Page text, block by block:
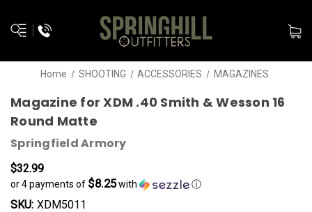
Home SHOOTING ACCESSORIES MAGAZINES
Magazine for XDM .40 Smith & Wesson 16
Round Matte
Springfield Armory
$32.99
or 4 payments of $8.25with ⓘ
SKU: XDM5011